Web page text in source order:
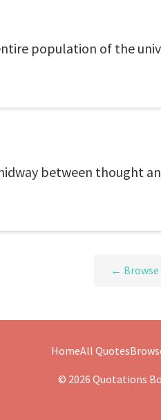
population of the
between thought
←
HomeAll Quotes
© 2026 Quotations